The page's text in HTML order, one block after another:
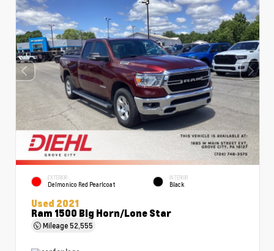
EXTERIOR
Delmonico Red Pearlcoat
INTERIOR
Black
Used 2021
Ram 1500 Big Horn/Lone Star
Mileage52,555